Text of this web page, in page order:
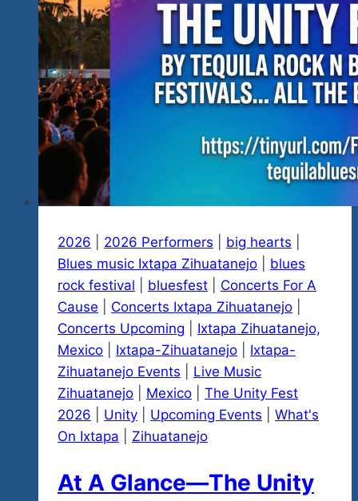
2026 2026 Performers big hearts
Blues music Ixtapa Zihuatanejo
blues
rock festival
bluesfest
Concerts For A
Cause
Concerts Ixtapa Zihuatanejo
Concerts Upcoming
Ixtapa Zihuatanejo,
Mexico
Ixtapa-Zihuatanejo
Ixtapa-
Zihuatanejo Events
Live Music
Zihuatanejo
Mexico
The Unity Fest
2026
Unity Upcoming Events
What's
On Ixtapa
Zihuatanejo
At A Glance—The Unity